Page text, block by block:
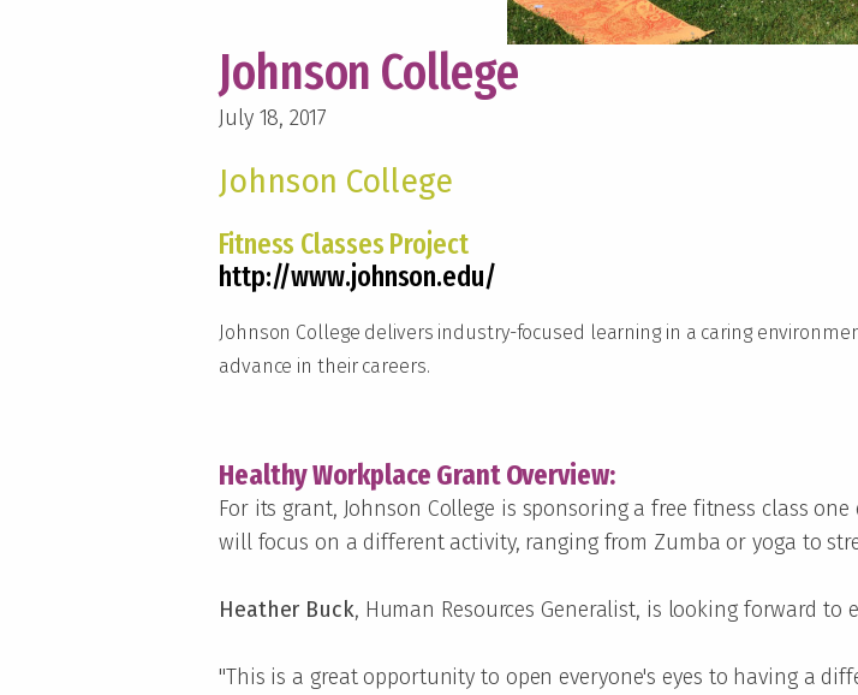
Johnson College
July 18, 2017
Johnson College
Fitness Classes Project
http://www.johnson.edu/
Johnson College delivers industry-focused learning in a caring
advance in their careers.
Healthy Workplace Grant Overview:
For its grant, Johnson College is sponsoring a free fitness class
will focus on a different activity, ranging from Zumba or yoga to
Heather Buck, Human Resources Generalist, is looking forward to
"This is a great opportunity to open everyone's eyes to having a